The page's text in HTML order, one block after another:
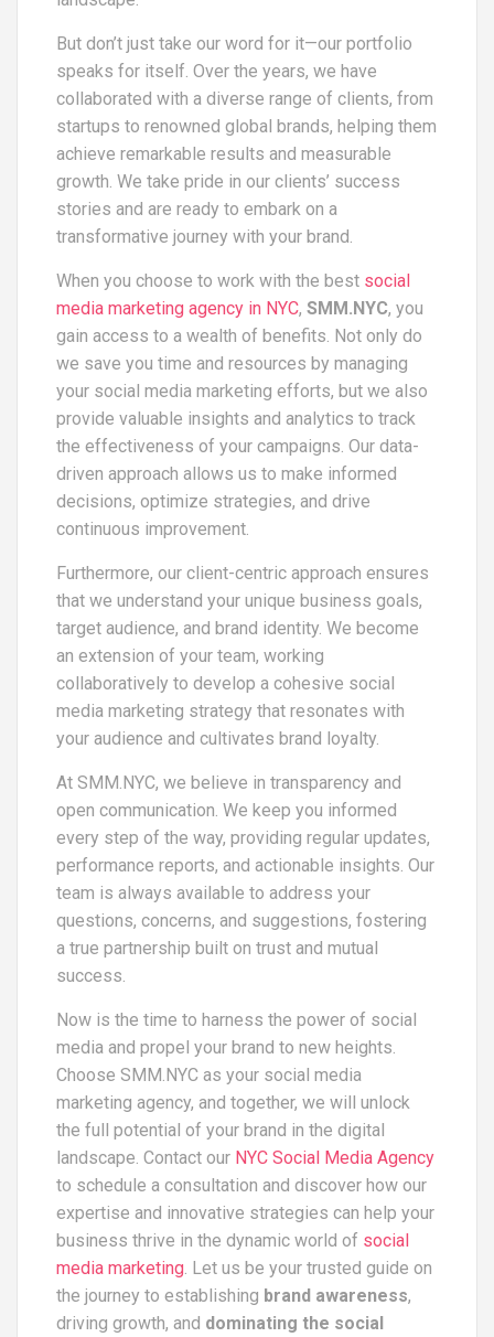
But don’t just take our word for it—our portfolio
speaks for itself. Over the years, we have
collaborated with a diverse range of clients, from
startups to renowned global brands, helping them
achieve remarkable results and measurable
growth. We take pride in our clients’ success
stories and are ready to embark on a
transformative journey with your brand.
When you choose to work with the best social
media marketing agency in NYC, SMM.NYC, you
gain access to a wealth of benefits. Not only do
we save you time and resources by managing
your social media marketing efforts, but we also
provide valuable insights and analytics to track
the effectiveness of your campaigns. Our data-
driven approach allows us to make informed
decisions, optimize strategies, and drive
continuous improvement.
Furthermore, our client-centric approach ensures
that we understand your unique business goals,
target audience, and brand identity. We become
an extension of your team, working
collaboratively to develop a cohesive social
media marketing strategy that resonates with
your audience and cultivates brand loyalty.
At SMM.NYC, we believe in transparency and
open communication. We keep you informed
every step of the way, providing regular updates,
performance reports, and actionable insights. Our
team is always available to address your
questions, concerns, and suggestions, fostering
a true partnership built on trust and mutual
success.
Now is the time to harness the power of social
media and propel your brand to new heights.
Choose SMM.NYC as your social media
marketing agency, and together, we will unlock
the full potential of your brand in the digital
landscape. Contact our NYC Social Media Agency
to schedule a consultation and discover how our
expertise and innovative strategies can help your
business thrive in the dynamic world of social
media marketing. Let us be your trusted guide on
the journey to establishing brand awareness,
driving growth, and dominating the social